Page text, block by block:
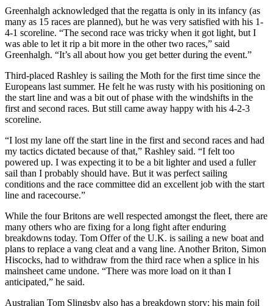
Greenhalgh acknowledged that the regatta is only in its infancy (as
many as 15 races are planned), but he was very satisfied with his 1-
4-1 scoreline. “The second race was tricky when it got light, but I
was able to let it rip a bit more in the other two races,” said
Greenhalgh. “It’s all about how you get better during the event.”
Third-placed Rashley is sailing the Moth for the first time since the
Europeans last summer. He felt he was rusty with his positioning on
the start line and was a bit out of phase with the windshifts in the
first and second races. But still came away happy with his 4-2-3
scoreline.
“I lost my lane off the start line in the first and second races and had
my tactics dictated because of that,” Rashley said. “I felt too
powered up. I was expecting it to be a bit lighter and used a fuller
sail than I probably should have. But it was perfect sailing
conditions and the race committee did an excellent job with the start
line and racecourse.”
While the four Britons are well respected amongst the fleet, there are
many others who are fixing for a long fight after enduring
breakdowns today. Tom Offer of the U.K. is sailing a new boat and
plans to replace a vang cleat and a vang line. Another Briton, Simon
Hiscocks, had to withdraw from the third race when a splice in his
mainsheet came undone. “There was more load on it than I
anticipated,” he said.
Australian Tom Slingsby also has a breakdown story; his main foil